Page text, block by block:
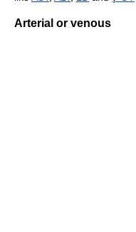
Arterial or venous